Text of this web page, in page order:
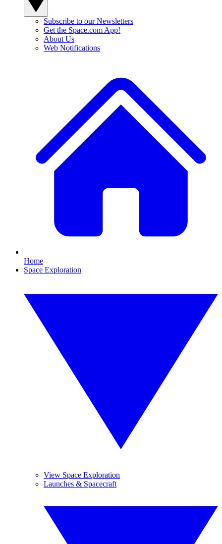
Subscribe to our Newsletters
Get the Space.com App!
About Us
Web Notifications
Home
Space Exploration
View Space Exploration
Launches & Spacecraft